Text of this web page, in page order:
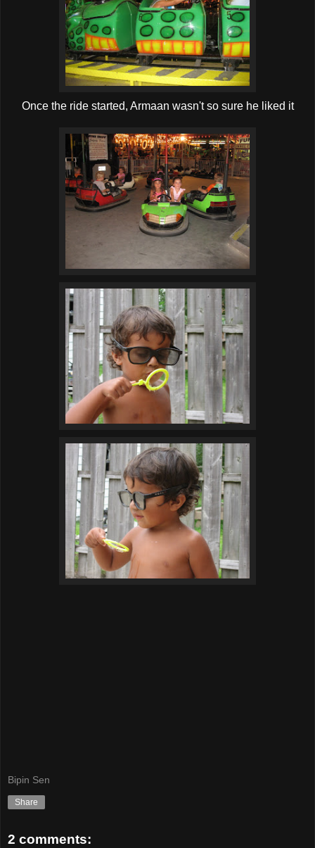
Once the ride started, Armaan wasn't so sure he liked it
Bipin Sen
Share
2 comments: